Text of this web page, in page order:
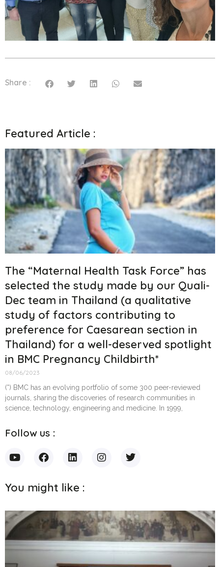
Share :
Featured Article :
The “Maternal Health Task Force” has
selected the study made by our Quali-
Dec team in Thailand (a qualitative
study of factors contributing to
preference for Caesarean section in
Thailand) for a well-deserved spotlight
in BMC Pregnancy Childbirth*
08/06/2023
(*) BMC has an evolving portfolio of some 300 peer-reviewed
journals, sharing the discoveries of research communities in
science, technology, engineering and medicine. In 1999,
Follow us :
You might like :